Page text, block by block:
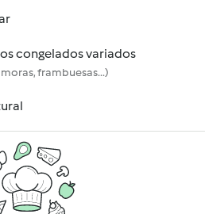
congelados variados
frambuesas...)